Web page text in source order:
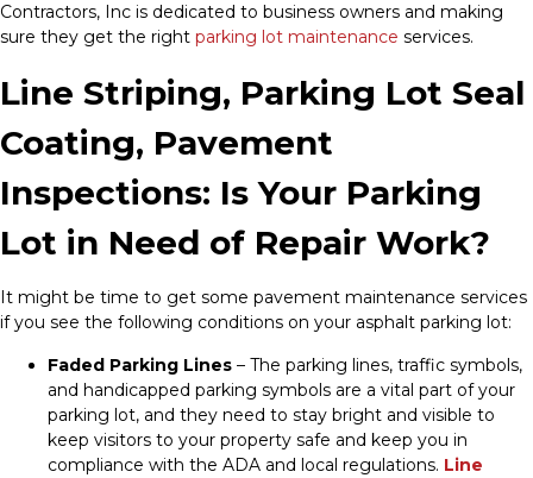
Contractors, Inc is dedicated to business owners and making
sure they get the right parking lot maintenance services.
Line Striping, Parking Lot Seal
Coating, Pavement
Inspections: Is Your Parking
Lot in Need of Repair Work?
It might be time to get some pavement maintenance services
if you see the following conditions on your asphalt parking lot:
Faded Parking Lines – The parking lines, traffic symbols,
and handicapped parking symbols are a vital part of your
parking lot, and they need to stay bright and visible to
keep visitors to your property safe and keep you in
compliance with the ADA and local regulations. Line